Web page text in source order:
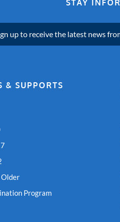
STAY
up to receive the latest news
& SUPPORTS
Older
Program